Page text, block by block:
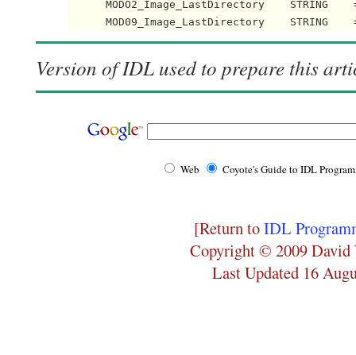
MODO2_Image_LastDirectory    STRING
MOD09_Image_LastDirectory    STRING
Version of IDL used to prepare this
Web Coyote's Guide to IDL
[Return toIDL
Copyright © 2009 David
Last Updated 16